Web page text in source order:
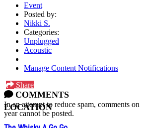
Event
Posted by:
Nikki S.
Categories:
Unplugged
Acoustic
Manage Content Notifications
Share
COMMENTS
In an attempt to reduce spam, comments
year cannot be posted.
LOCATION